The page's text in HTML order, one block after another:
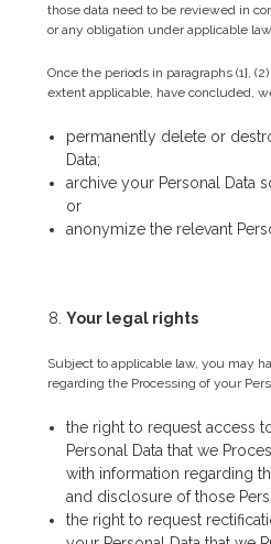
those data need to be reviewed in
or any obligation under applicable
Once the periods in paragraphs (1},
extent applicable, have concluded,
permanently delete or
Data;
archive your Personal Data
or
anonymize the relevant
Your legal rights
Subject to applicable law, you may
regarding the Processing of your
the right to request access
Personal Data that we
with information regarding
and disclosure of those
the right to request